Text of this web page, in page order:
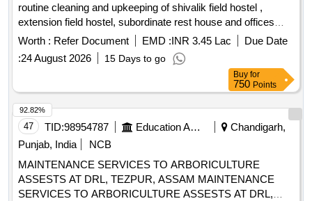
routine cleaning and upkeeping of shivalik field hostel ,
extension field hostel, subordinate rest house and offices
club at Nuhon colony GGSSTP Rupnagar.
Worth : Refer Document EMD :INR 3.45 Lac
Due Date
:24 August 2026 15 Days to go
Buy for
750 Points
47 TID:98954787 Education And Research Institute
Chandigarh,
Punjab, India
NCB
MAINTENANCE SERVICES TO ARBORICULTURE
ASSESTS AT DRL, TEZPUR, ASSAM MAINTENANCE
SERVICES TO ARBORICULTURE ASSESTS AT DRL,
92.82%